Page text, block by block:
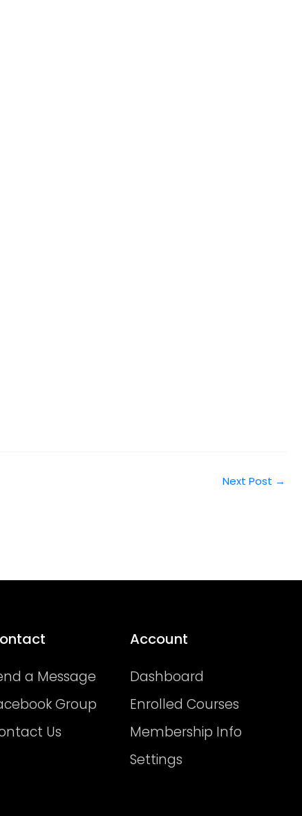
Next Post →
a Message
Group
Us
Account
Dashboard
Enrolled Courses
Membership Info
Settings